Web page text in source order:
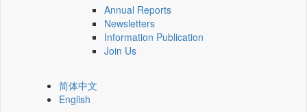
Annual Reports
Newsletters
Information Publication
Join Us
简体中文
English